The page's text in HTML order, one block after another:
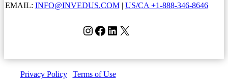
EMAIL: INFO@INVEDUS.COM| US/CA +1-888-346-8646
Instagram
Facebook
LinkedIn
X
Privacy Policy| Terms of Use| Copyright © Invedus 2026